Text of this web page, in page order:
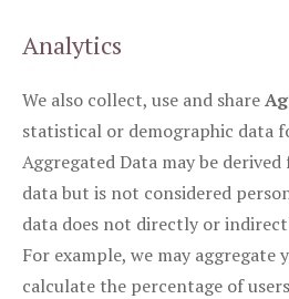
Analytics
We also collect, use and share
statistical or demographic data
Aggregated Data may be
data but is not considered
data does not directly or
For example, we may aggregate
calculate the percentage of